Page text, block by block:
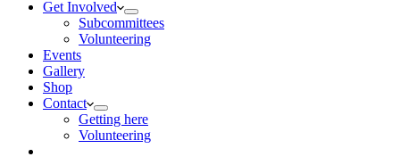
Get Involved
Subcommittees
Volunteering
Events
Gallery
Shop
Contact
Getting here
Volunteering